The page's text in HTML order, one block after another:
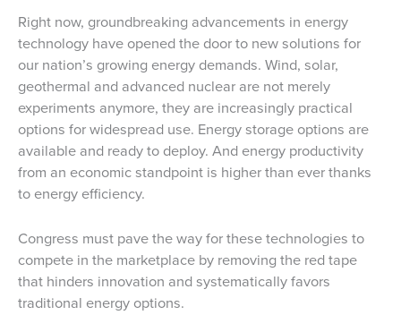
Right now, groundbreaking advancements in energy
technology have opened the door to new solutions for
our nation’s growing energy demands. Wind, solar,
geothermal and advanced nuclear are not merely
experiments anymore, they are increasingly practical
options for widespread use. Energy storage options are
available and ready to deploy. And energy productivity
from an economic standpoint is higher than ever thanks
to energy efficiency.
Congress must pave the way for these technologies to
compete in the marketplace by removing the red tape
that hinders innovation and systematically favors
traditional energy options.